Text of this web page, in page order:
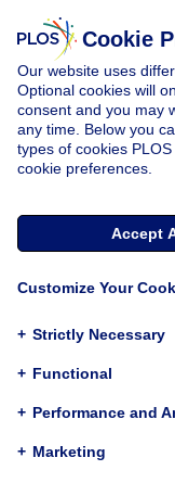
Cookie
Our website uses
Optional cookies will
consent and you may
any time. Below you
types of cookies
cookie preferences.
Accept
Customize Your
+ Strictly Necessary
+ Functional
+ Performance and
+ Marketing